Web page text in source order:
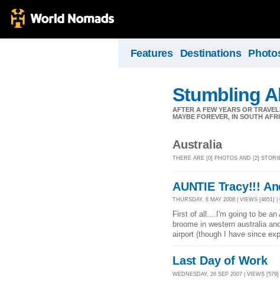
Features Destinations
Stumbling
AFTER A FEW YEARS OR
MAYBE FOREVER, IN SOUTH
Australia
THERE ARE [0] PHOTOS AND [2]
AUNTIE Tracy!!!
THURSDAY, 8 MAY 2008 | VIEWS [4651] |
First of all....I'm going to be
broome in western australia
airport (though I have since
Last Day of Work
WEDNESDAY, 26 SEP 2007 | VIEWS [579]